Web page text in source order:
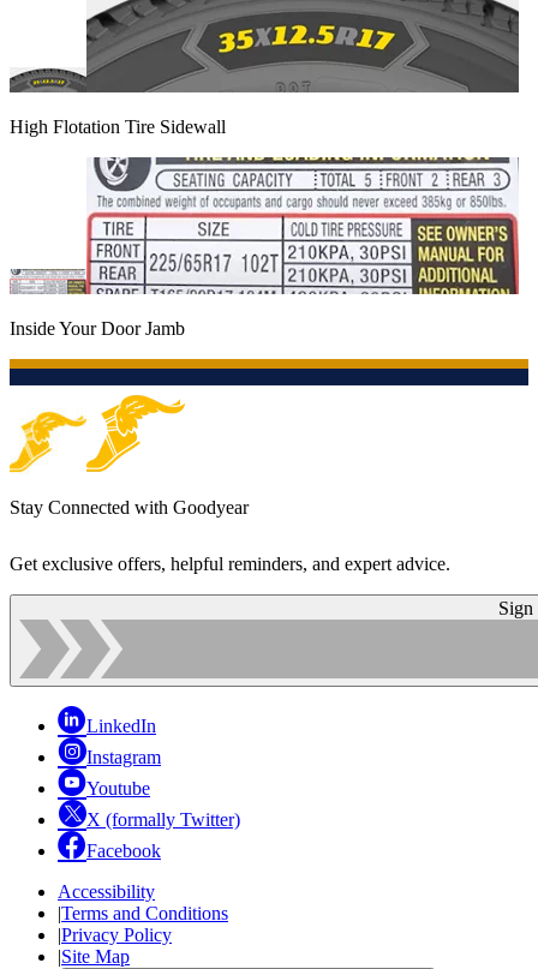
High Flotation Tire Sidewall
Inside Your Door Jamb
Stay Connected with Goodyear
Get exclusive offers, helpful reminders, and expert advice.
Sign
LinkedIn
Instagram
Youtube
X (formally Twitter)
Facebook
Accessibility
|Terms and Conditions
|Privacy Policy
|Site Map